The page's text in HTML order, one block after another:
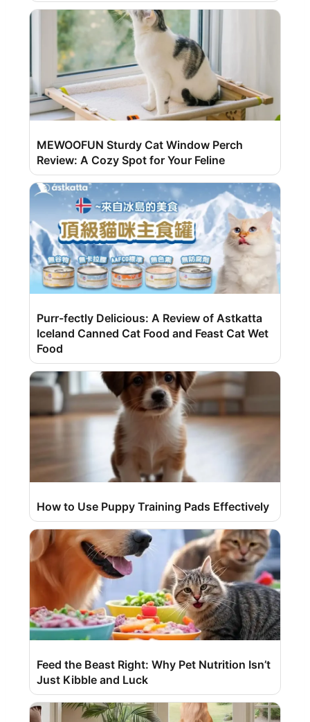
MEWOOFUN Sturdy Cat Window Perch
Review: A Cozy Spot for Your Feline
Purr-fectly Delicious: A Review of Astkatta
Iceland Canned Cat Food and Feast Cat Wet
Food
How to Use Puppy Training Pads Effectively
Feed the Beast Right: Why Pet Nutrition Isn’t
Just Kibble and Luck